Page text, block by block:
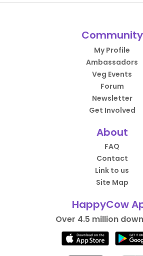
Community
My Profile
Ambassadors
Veg Events
Forum
Newsletter
Get Involved
About
FAQ
Contact
Link to us
Site Map
HappyCow
Over 4.5 million